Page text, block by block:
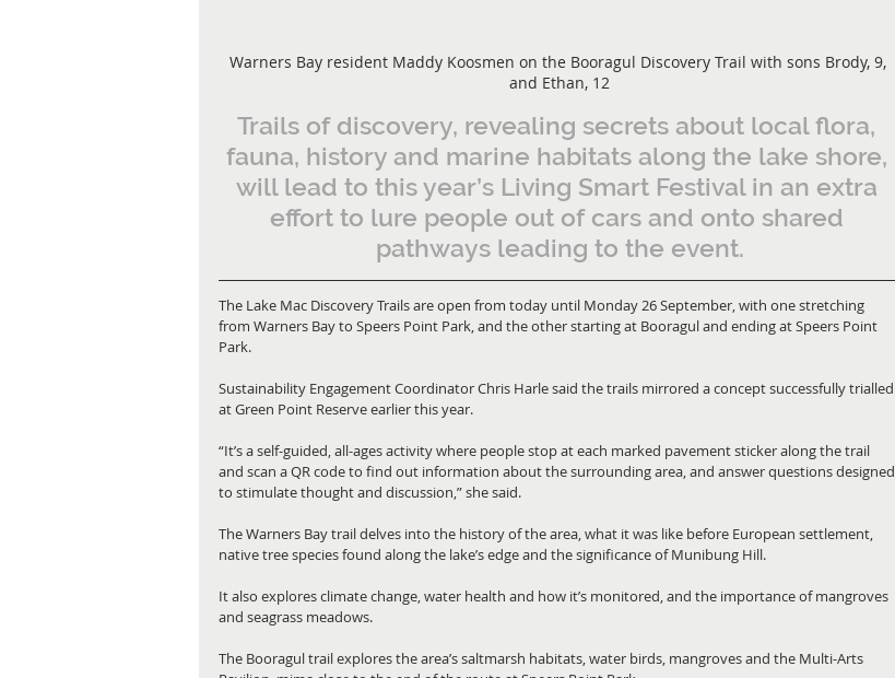
Warners Bay resident Maddy Koosmen on the Booragul Discovery Trail with sons Brody, 9,
and Ethan, 12
Trails of discovery, revealing secrets about local flora,
fauna, history and marine habitats along the lake shore,
will lead to this year’s Living Smart Festival in an extra
effort to lure people out of cars and onto shared
pathways leading to the event.
The Lake Mac Discovery Trails are open from today until Monday 26 September, with one stretching
from Warners Bay to Speers Point Park, and the other starting at Booragul and ending at Speers Point
Park.
Sustainability Engagement Coordinator Chris Harle said the trails mirrored a concept successfully trialled
at Green Point Reserve earlier this year.
“It’s a self-guided, all-ages activity where people stop at each marked pavement sticker along the trail
and scan a QR code to find out information about the surrounding area, and answer questions designed
to stimulate thought and discussion,” she said.
The Warners Bay trail delves into the history of the area, what it was like before European settlement,
native tree species found along the lake’s edge and the significance of Munibung Hill.
It also explores climate change, water health and how it’s monitored, and the importance of mangroves
and seagrass meadows.
The Booragul trail explores the area’s saltmarsh habitats, water birds, mangroves and the Multi-Arts